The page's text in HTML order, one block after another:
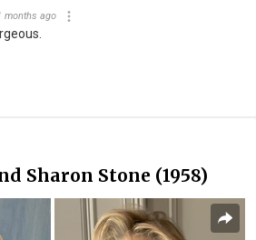
months ago
Sharon Stone (1958)